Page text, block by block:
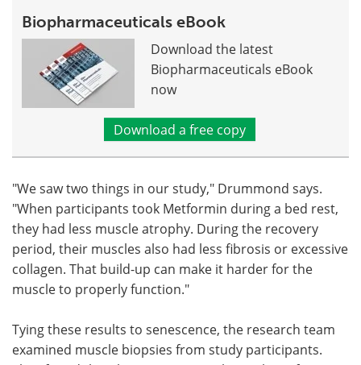
Biopharmaceuticals eBook
Download the latest
Biopharmaceuticals eBook
now
Download a free copy
"We saw two things in our study," Drummond says.
"When participants took Metformin during a bed rest,
they had less muscle atrophy. During the recovery
period, their muscles also had less fibrosis or excessive
collagen. That build-up can make it harder for the
muscle to properly function."
Tying these results to senescence, the research team
examined muscle biopsies from study participants.